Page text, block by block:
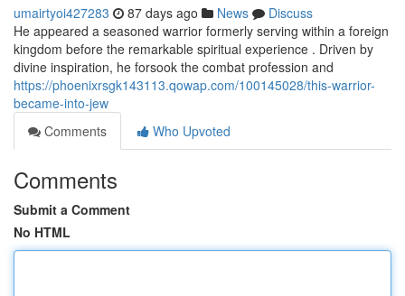
umairtyoi427283 87 days ago News
Discuss
He appeared a seasoned warrior formerly serving within a foreign
kingdom before the remarkable spiritual experience . Driven by
divine inspiration, he forsook the combat profession and
https://phoenixrsgk143113.qowap.com/100145028/this-warrior-
became-into-jew
Comments
Who Upvoted
Comments
Submit a Comment
No HTML